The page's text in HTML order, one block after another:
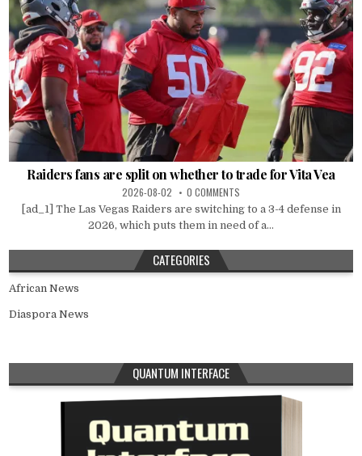
Raiders fans are split on whether to trade for Vita Vea
2026-08-02 0 COMMENTS
[ad_1] The Las Vegas Raiders are switching to a 3-4 defense in
2026, which puts them in need of a...
CATEGORIES
African News
Diaspora News
QUANTUM INTERFACE